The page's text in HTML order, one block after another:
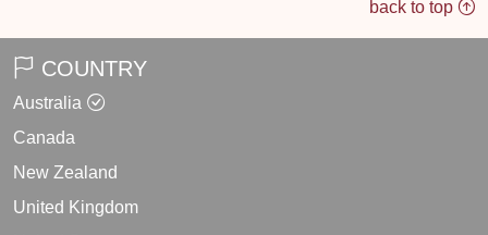
back to top
COUNTRY
Australia
Canada
New Zealand
United Kingdom